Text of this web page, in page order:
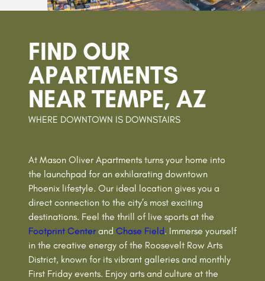
FIND OUR
APARTMENTS
NEAR TEMPE, AZ
WHERE DOWNTOWN IS DOWNSTAIRS
At Mason Oliver Apartments turns your home into
the launchpad for an exhilarating downtown
Phoenix lifestyle. Our ideal location gives you a
direct connection to the city’s most exciting
destinations. Feel the thrill of live sports at the
Footprint Center and Chase Field. Immerse yourself
in the creative energy of the Roosevelt Row Arts
District, known for its vibrant galleries and monthly
First Friday events. Enjoy arts and culture at the